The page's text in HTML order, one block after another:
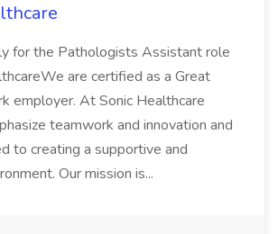
for the Pathologists Assistant role
are certified as a Great
employer. At Sonic Healthcare
teamwork and innovation and
to creating a supportive and
Our mission is...